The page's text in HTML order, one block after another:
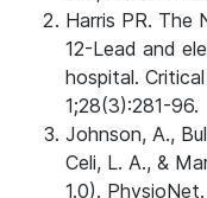
Harris PR. The
12-Lead and
hospital.
1;28(3):281-96.
Johnson, A.,
Celi, L. A., &
1.0). PhysioNet.